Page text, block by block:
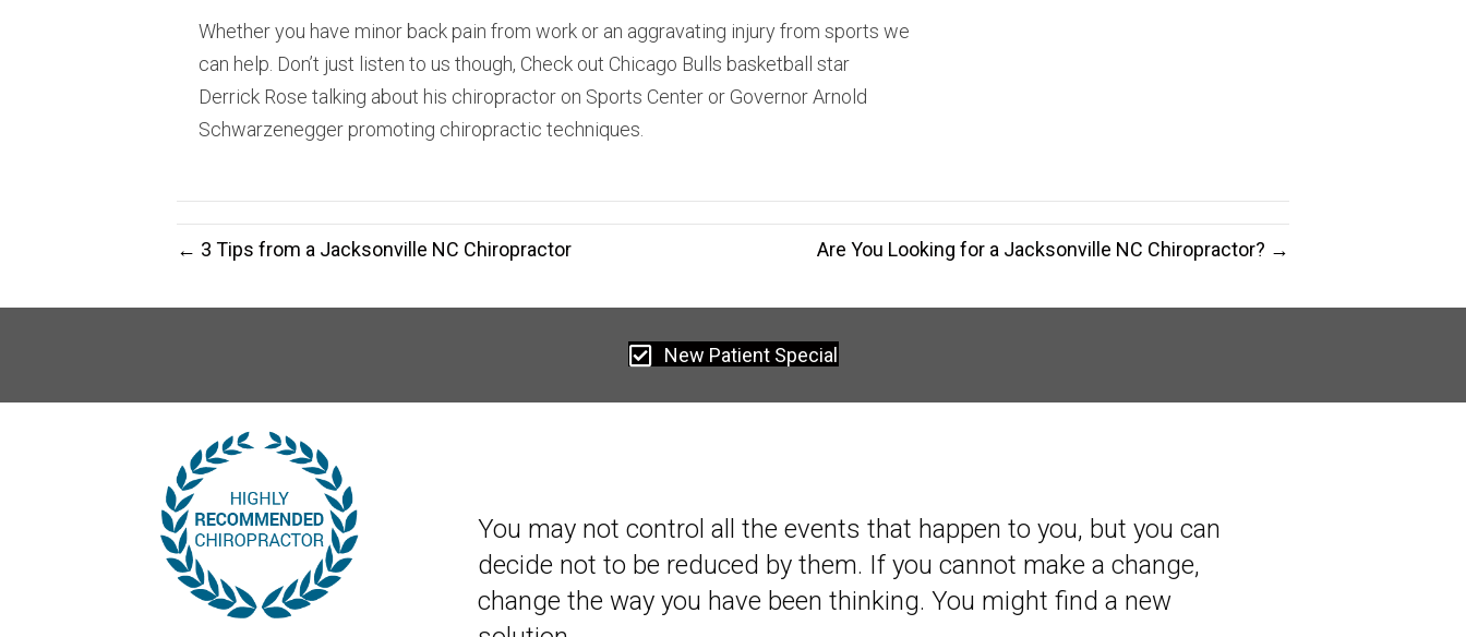
Whether you have minor back pain from work or an aggravating injury from sports we
can help. Don’t just listen to us though, Check out Chicago Bulls basketball star
Derrick Rose talking about his chiropractor on Sports Center or Governor Arnold
Schwarzenegger promoting chiropractic techniques.
← 3 Tips from a Jacksonville NC Chiropractor Are You Looking for a Jacksonville NC Chiropractor? →
New Patient Special
You may not control all the events that happen to you, but you can
decide not to be reduced by them. If you cannot make a change,
change the way you have been thinking. You might find a new